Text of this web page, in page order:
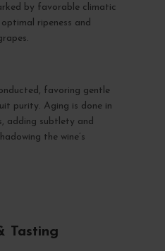
by favorable climatic
ripeness and
favoring gentle
purity. Aging is done in
adding subtlety and
the wine’s
Tasting